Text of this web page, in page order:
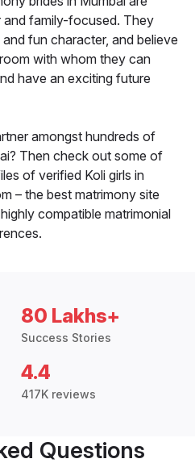
and family-focused. They
fun character, and believe
with whom they can
have an exciting future
amongst hundreds of
Then check out some of
of verified Koli girls in
– the best matrimony site
compatible matrimonial
80 Lakhs+
Success Stories
4.4
417K reviews
Questions